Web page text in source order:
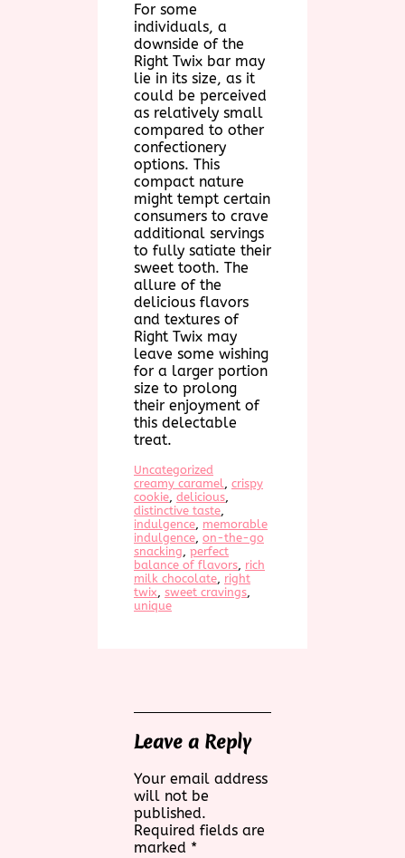
For some
individuals, a
downside of the
Right Twix bar may
lie in its size, as it
could be perceived
as relatively small
compared to other
confectionery
options. This
compact nature
might tempt certain
consumers to crave
additional servings
to fully satiate their
sweet tooth. The
allure of the
delicious flavors
and textures of
Right Twix may
leave some wishing
for a larger portion
size to prolong
their enjoyment of
this delectable
treat.
Uncategorized
creamy caramel, crispy
cookie, delicious
distinctive taste
indulgence, memorable
indulgence, on-the-go
snacking, perfect
balance of flavors, rich
milk chocolate, right
twix, sweet cravings
unique
Leave a Reply
Your email address
will not be
published.
Required fields are
marked *